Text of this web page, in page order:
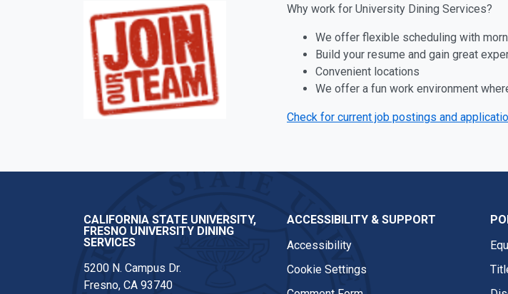
Why work for University Dining Services?
We offer flexible scheduling with
Build your resume and gain great
Convenient locations
We offer a fun work environment
Check for current job postings and
CALIFORNIA STATE UNIVERSITY,
FRESNO UNIVERSITY DINING
SERVICES
5200 N. Campus Dr.
Fresno, CA 93740
ACCESSIBILITY & SUPPORT
Accessibility
Cookie Settings